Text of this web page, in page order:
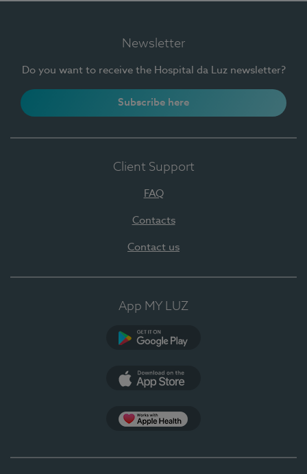
Newsletter
Do you want to receive the Hospital da Luz newsletter?
Subscribe here
Client Support
FAQ
Contacts
Contact us
App MY LUZ